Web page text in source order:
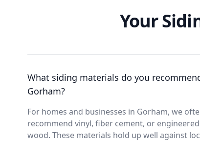
Your
What siding materials do you
Gorham?
For homes and businesses in Gorham, we
recommend vinyl, fiber cement, or engineered
wood. These materials hold up well against